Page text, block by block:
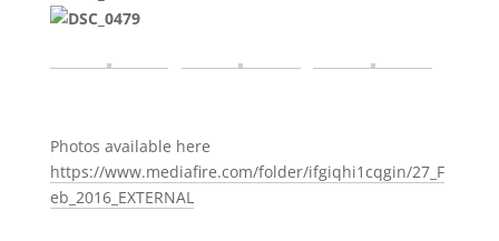
Photos available here
https://www.mediafire.com/folder/ifgiqhi1cqgin/27_F
eb_2016_EXTERNAL